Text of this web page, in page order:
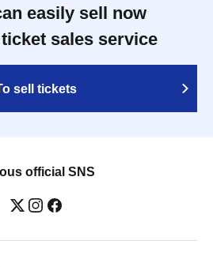
easily sell now
sales service
sell tickets
official SNS